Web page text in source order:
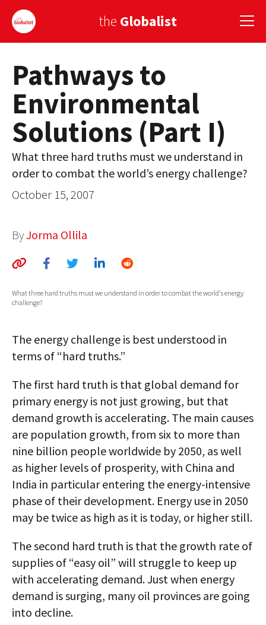
the Globalist
Sign Up
EUROPE
AMERICA
ASIA
GLOBAL PAIRINGS
GLOBAL CUISINE
COUNTRIES
ABOUT
GLOBAL IDEAS CENTER
Pathways to
Environmental
Solutions (Part I)
What three hard truths must we understand in
order to combat the world’s energy challenge?
October 15, 2007
ByJorma Ollila
What three hard truths must we understand in order to combat the world's energy
challenge?
The energy challenge is best understood in
terms of “hard truths.”
The first hard truth is that global demand for
primary energy is not just growing, but that
demand growth is accelerating. The main causes
are population growth, from six to more than
nine billion people worldwide by 2050, as well
as higher levels of prosperity, with China and
India in particular entering the energy-intensive
phase of their development. Energy use in 2050
may be twice as high as it is today, or higher still.
The second hard truth is that the growth rate of
supplies of “easy oil” will struggle to keep up
with accelerating demand. Just when energy
demand is surging, many oil provinces are going
into decline.